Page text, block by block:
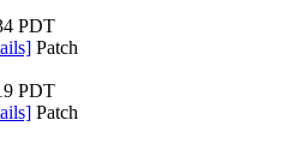
PDT
Patch
PDT
Patch